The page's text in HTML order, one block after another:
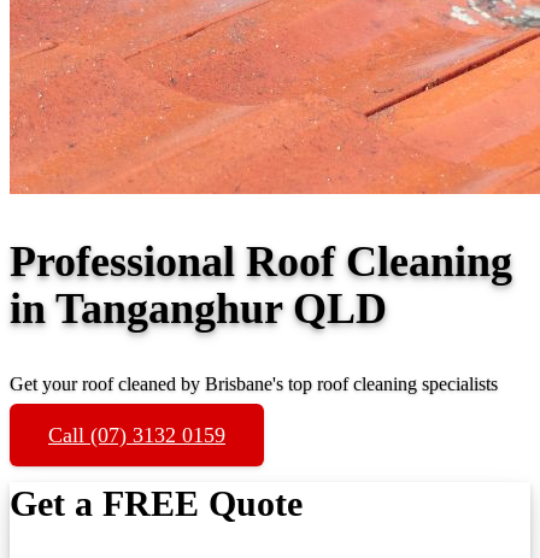
Professional Roof Cleaning
in Tanganghur QLD
Get your roof cleaned by Brisbane's top roof cleaning specialists
Call (07) 3132 0159
Get a FREE Quote